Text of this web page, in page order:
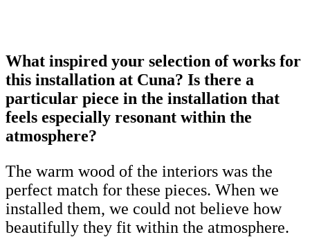
What inspired your selection of works for
this installation at Cuna? Is there a
particular piece in the installation that
feels especially resonant within the
atmosphere?
The warm wood of the interiors was the
perfect match for these pieces. When we
installed them, we could not believe how
beautifully they fit within the atmosphere.